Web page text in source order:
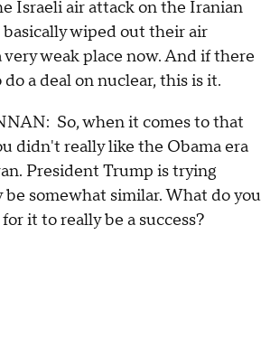
Israeli air attack on the Iranian
wiped out their air
very weak place now. And if there
a deal on nuclear, this is it.
So, when it comes to that
didn't really like the Obama era
President Trump is trying
somewhat similar. What do you
it to really be a success?